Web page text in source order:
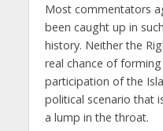
Most commentators
been caught up in
history. Neither the
real chance of
participation of the
political scenario that
a lump in the throat.